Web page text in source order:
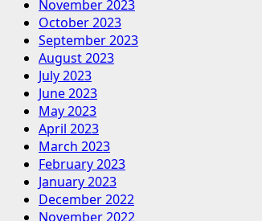
November 2023
October 2023
September 2023
August 2023
July 2023
June 2023
May 2023
April 2023
March 2023
February 2023
January 2023
December 2022
November 2022